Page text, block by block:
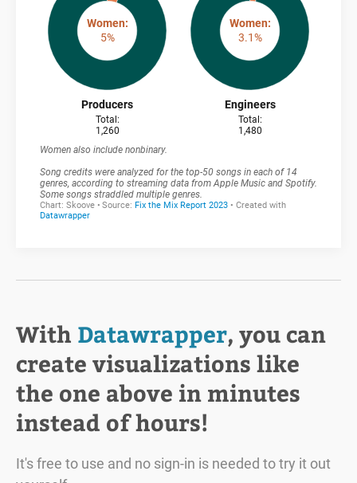
With Datawrapper, you can
create visualizations like
the one above in minutes
instead of hours!
It's free to use and no sign-in is needed to try it out